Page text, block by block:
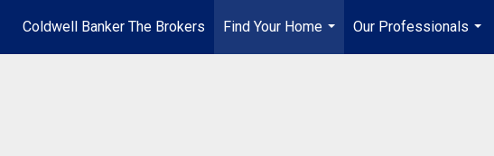
Coldwell Banker The Brokers
Find Your Home
...
Our Professionals
...